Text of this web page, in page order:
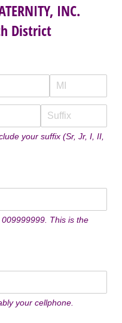
INC.
District
your suffix (Sr, Jr, I, II,
This is the
your cellphone.